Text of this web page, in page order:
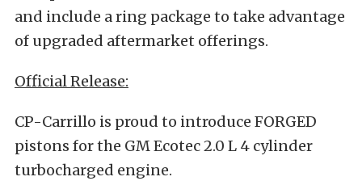
and include a ring package to take advantage
of upgraded aftermarket offerings.
Official Release:
CP-Carrillo is proud to introduce FORGED
pistons for the GM Ecotec 2.0 L 4 cylinder
turbocharged engine.